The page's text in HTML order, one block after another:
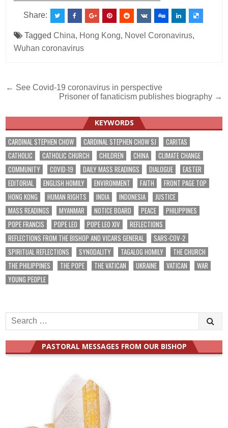
Share:
TaggedChina, Hong Kong, Novel Coronavirus,
Wuhan coronavirus
Post
navigation
← See Covid-19 coronavirus in perspective
Prisoner of fanaticism publishes biography →
KEYWORDS
CARDINAL STEPHEN CHOW CARDINAL STEPHEN CHOW SJ
CARITAS
CATHOLIC
CATHOLIC CHURCH CHILDREN CHINA
CLIMATE CHANGE
COMMUNITY
COVID-19 DAILY MASS READINGS DIALOGUE
EASTER
EDITORIAL
ENGLISH HOMILY ENVIRONMENT FAITH
FRONT PAGE TOP
HONG KONG
HUMAN RIGHTS INDIA INDONESIA
JUSTICE
MASS READINGS
MYANMAR NOTICE BOARD PEACE
PHILIPPINES
POPE FRANCIS
POPE LEO POPE LEO XIV
REFLECTIONS
REFLECTIONS FROM THE BISHOP AND VICARS GENERAL
SARS-COV-2
SPIRITUAL REFLECTIONS
SYNODALITY TAGALOG HOMILY
THE CHURCH
THE PHILIPPINES
THE POPE THE VATICAN UKRAINE VATICAN
WAR
YOUNG PEOPLE
Search
for:
PASTORAL MESSAGES FROM OUR BISHOP